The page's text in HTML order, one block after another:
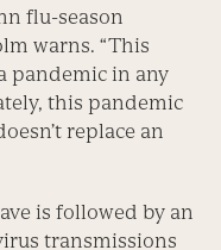
flu-season
warns. “This
pandemic in any
this pandemic
replace an
is followed by an
transmissions